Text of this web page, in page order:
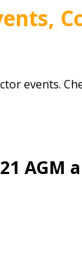
events.
AGM